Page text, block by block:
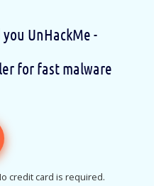
UnHackMe -
for fast malware
credit card is required.